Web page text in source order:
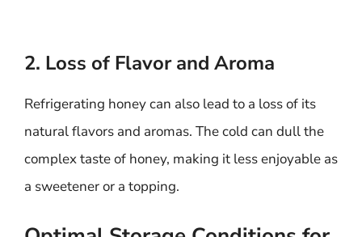
2. Loss of Flavor and Aroma
Refrigerating honey can also lead to a loss of its
natural flavors and aromas. The cold can dull the
complex taste of honey, making it less enjoyable as
a sweetener or a topping.